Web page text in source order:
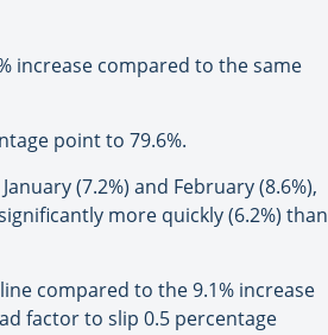
increase compared to the same
point to 79.6%.
(7.2%) and February (8.6%),
more quickly (6.2%) than
compared to the 9.1% increase
factor to slip 0.5 percentage